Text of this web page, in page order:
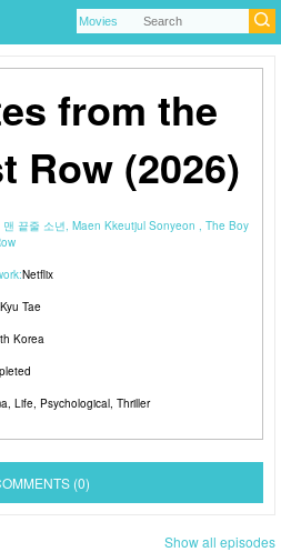
from the
Row (2026)
맨 끝줄 소년, Maen Kkeutjul Sonyeon , The Boy
Netflix
Tae
Korea
, Life, Psychological, Thriller
(0)
Show all episodes